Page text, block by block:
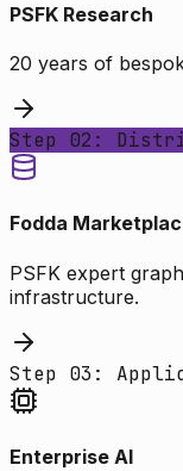
PSFK Research
20 years of
Step 02:
Fodda
PSFK expert
infrastructure.
Step 03:
Enterprise AI